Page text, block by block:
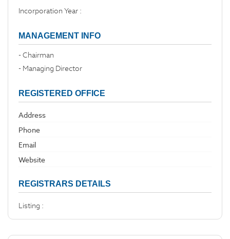
Incorporation Year :
MANAGEMENT INFO
- Chairman
- Managing Director
REGISTERED OFFICE
Address
Phone
Email
Website
REGISTRARS DETAILS
Listing :